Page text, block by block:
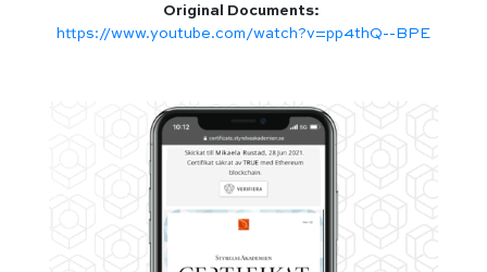
Original Documents:
https://www.youtube.com/watch?v=pp4thQ--BPE